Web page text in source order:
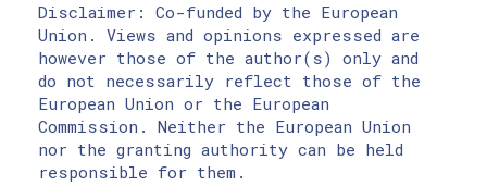
Disclaimer: Co-funded by the European
Union. Views and opinions expressed are
however those of the author(s) only and
do not necessarily reflect those of the
European Union or the European
Commission. Neither the European Union
nor the granting authority can be held
responsible for them.